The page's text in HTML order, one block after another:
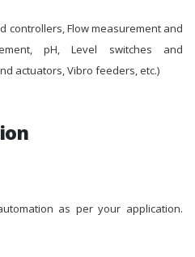
controllers, Flow measurement and
pH, Level switches and
actuators, Vibro feeders, etc.)
as per your application.